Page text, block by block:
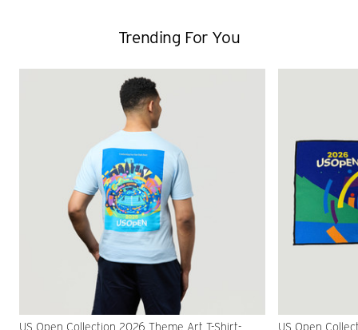
Trending For You
US Open Collection 2026 Theme Art T-Shirt-
US Open